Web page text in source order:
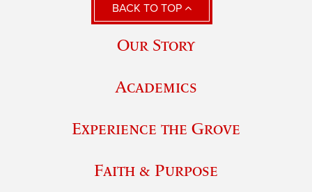
BACK TO TOP
Our Story
Academics
Experience the Grove
Faith & Purpose